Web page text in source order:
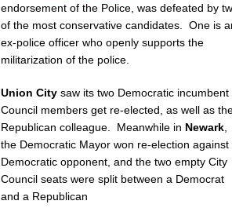
endorsement of the Police, was defeated by
of the most conservative candidates. One is
ex-police officer who openly supports the
militarization of the police.
Union City saw its two Democratic incumbent
Council members get re-elected, as well as
Republican colleague. Meanwhile in Newark,
the Democratic Mayor won re-election against
Democratic opponent, and the two empty City
Council seats were split between a Democrat
and a Republican